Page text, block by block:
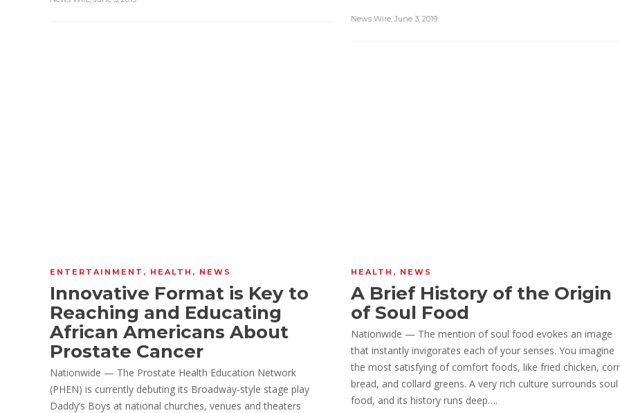
News Wire, June 3, 2019
ENTERTAINMENT , HEALTH , NEWS
Innovative Format is Key to
Reaching and Educating
African Americans About
Prostate Cancer
Nationwide — The Prostate Health Education Network
(PHEN) is currently debuting its Broadway-style stage play
Daddy’s Boys at national churches, venues and theaters
HEALTH , NEWS
A Brief History of the Origin
of Soul Food
Nationwide — The mention of soul food evokes an image
that instantly invigorates each of your senses. You imagine
the most satisfying of comfort foods, like fried chicken,
bread, and collard greens. A very rich culture surrounds soul
food, and its history runs deep….